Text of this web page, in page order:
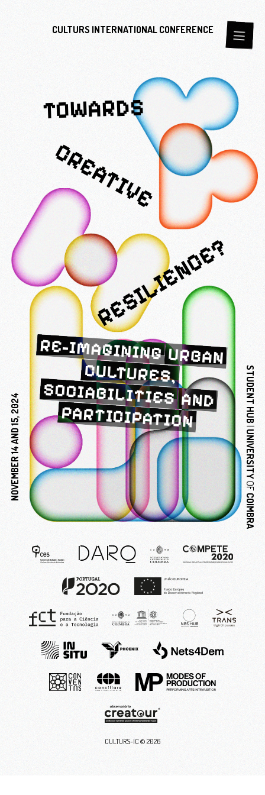
CULTURS INTERNATIONAL CONFERENCE
NOVEMBER
14
AND
15,
2024
TOWARDS
CREATIVE
RESILIENCE?
RE-IMAGININGURBAN
CULTURES,
SOCIABILITIESAND
PARTICIPATION
STUDENT
HUB
|
UNIVERSITY
OF
COIMBRA
CULTURS-IC © 2026